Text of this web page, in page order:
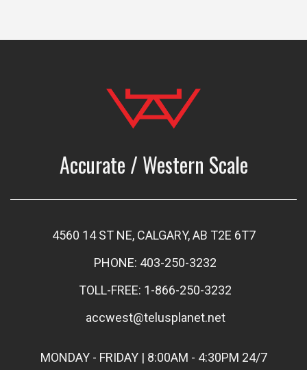
Accurate / Western Scale
4560 14 ST NE, CALGARY, AB T2E 6T7
PHONE: 403-250-3232
TOLL-FREE: 1-866-250-3232
accwest@telusplanet.net
MONDAY - FRIDAY | 8:00AM - 4:30PM 24/7